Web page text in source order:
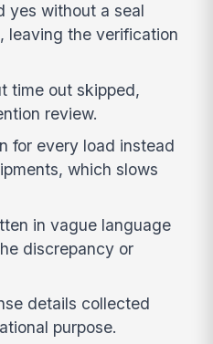
yes without a seal
leaving the verification
time out skipped,
review.
for every load instead
which slows
in vague language
discrepancy or
details collected
purpose.